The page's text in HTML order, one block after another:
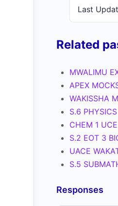
Last
Related
MWALIMU
APEX
WAKISSHA
S.6
CHEM 1 UCE
S.2 EOT 3
UACE
S.5
Responses